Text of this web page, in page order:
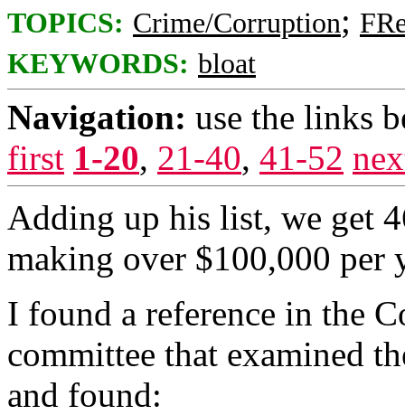
TOPICS: Crime/Corruption;
KEYWORDS: bloat
Navigation: use the links
first 1-20, 21-40, 41-52
Adding up his list, we get
making over $100,000 per
I found a reference in the
committee that examined
and found: